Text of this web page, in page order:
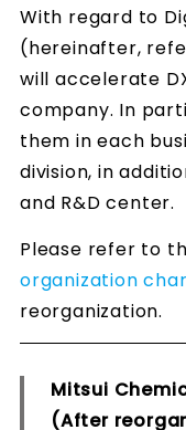
With regard to
(hereinafter,
will accelerate
company. In
them in each
division, in
and R&D center.
Please refer to
organization
reorganization.
Mitsui
(After